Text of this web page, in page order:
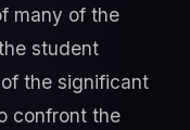
many of the
student
the significant
confront the